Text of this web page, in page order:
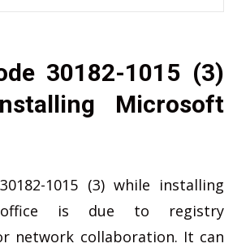
30182-1015 (3)
Microsoft
1015 (3) while installing
office is due to registry
network collaboration. It can